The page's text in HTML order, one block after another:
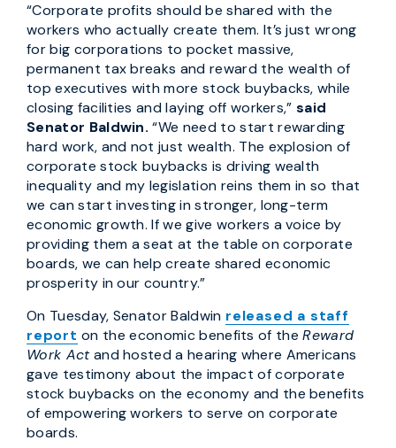
“Corporate profits should be shared with the
workers who actually create them. It’s just wrong
for big corporations to pocket massive,
permanent tax breaks and reward the wealth of
top executives with more stock buybacks, while
closing facilities and laying off workers,”said
Senator Baldwin.“We need to start rewarding
hard work, and not just wealth. The explosion of
corporate stock buybacks is driving wealth
inequality and my legislation reins them in so that
we can start investing in stronger, long-term
economic growth. If we give workers a voice by
providing them a seat at the table on corporate
boards, we can help create shared economic
prosperity in our country.”
On Tuesday, Senator Baldwin released a staff
report on the economic benefits of theReward
Work Actand hosted a hearing where Americans
gave testimony about the impact of corporate
stock buybacks on the economy and the benefits
of empowering workers to serve on corporate
boards.